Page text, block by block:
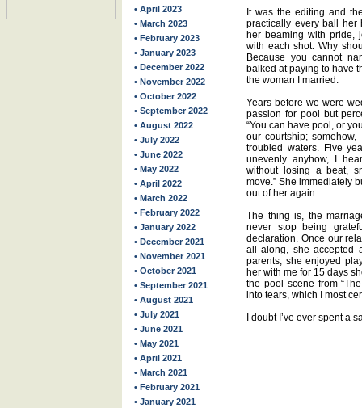
• April 2023
• March 2023
• February 2023
• January 2023
• December 2022
• November 2022
• October 2022
• September 2022
• August 2022
• July 2022
• June 2022
• May 2022
• April 2022
• March 2022
• February 2022
• January 2022
• December 2021
• November 2021
• October 2021
• September 2021
• August 2021
• July 2021
• June 2021
• May 2021
• April 2021
• March 2021
• February 2021
• January 2021
It was the editing and
practically every ball her
her beaming with pride,
with each shot. Why
Because you cannot
balked at paying to have
the woman I married.
Years before we were
passion for pool but
“You can have pool, or
our courtship;
troubled waters. Five
unevenly anyhow, I
without losing a beat,
move.” She immediately
out of her again.
The thing is, the
never stop being
declaration. Once our
all along, she accepted
parents, she enjoyed
her with me for 15 days
the pool scene from
into tears, which I most
I doubt I’ve ever spent a